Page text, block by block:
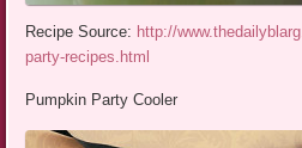
Recipe Source: http://
party-recipes.html
Pumpkin Party Cooler